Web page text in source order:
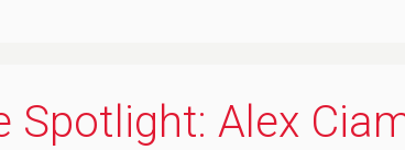
Spotlight: Alex